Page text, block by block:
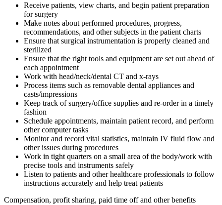
Receive patients, view charts, and begin patient preparation
for surgery
Make notes about performed procedures, progress,
recommendations, and other subjects in the patient charts
Ensure that surgical instrumentation is properly cleaned and
sterilized
Ensure that the right tools and equipment are set out ahead of
each appointment
Work with head/neck/dental CT and x-rays
Process items such as removable dental appliances and
casts/impressions
Keep track of surgery/office supplies and re-order in a timely
fashion
Schedule appointments, maintain patient record, and perform
other computer tasks
Monitor and record vital statistics, maintain IV fluid flow and
other issues during procedures
Work in tight quarters on a small area of the body/work with
precise tools and instruments safely
Listen to patients and other healthcare professionals to follow
instructions accurately and help treat patients
Compensation, profit sharing, paid time off and other benefits